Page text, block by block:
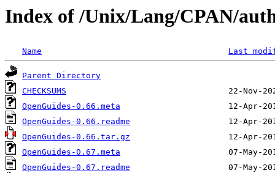
Index of /Unix/Lang/CPAN/
Name Last
Parent Directory
CHECKSUMS
OpenGuides-0.66.meta
OpenGuides-0.66.readme
OpenGuides-0.66.tar.gz
OpenGuides-0.67.meta
OpenGuides-0.67.readme